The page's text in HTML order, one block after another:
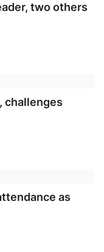
two others
challenges
as